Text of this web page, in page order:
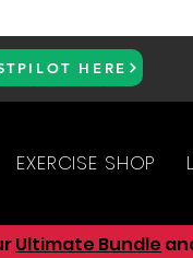
HERE
EXERCISE SHOP
Ultimate Bundle